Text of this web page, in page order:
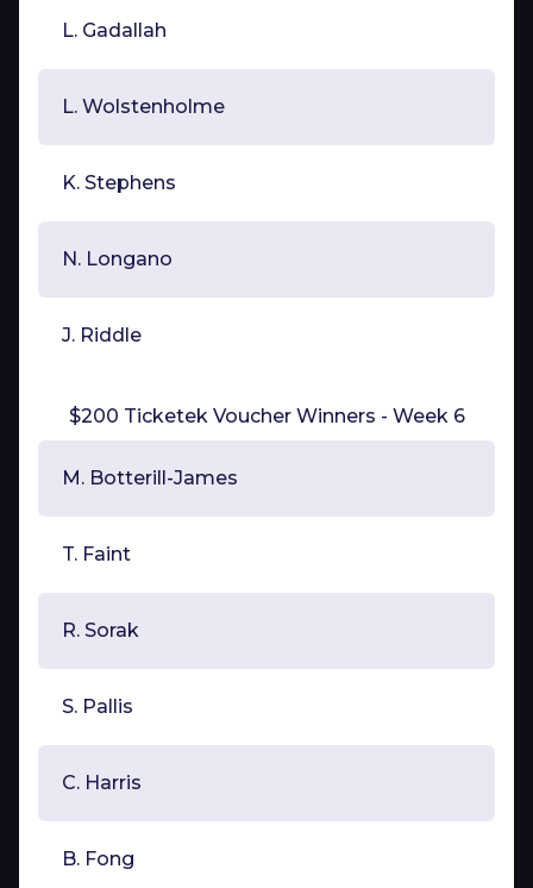
L. Gadallah
L. Wolstenholme
K. Stephens
N. Longano
J. Riddle
$200 Ticketek Voucher Winners - Week 6
M. Botterill-James
T. Faint
R. Sorak
S. Pallis
C. Harris
B. Fong